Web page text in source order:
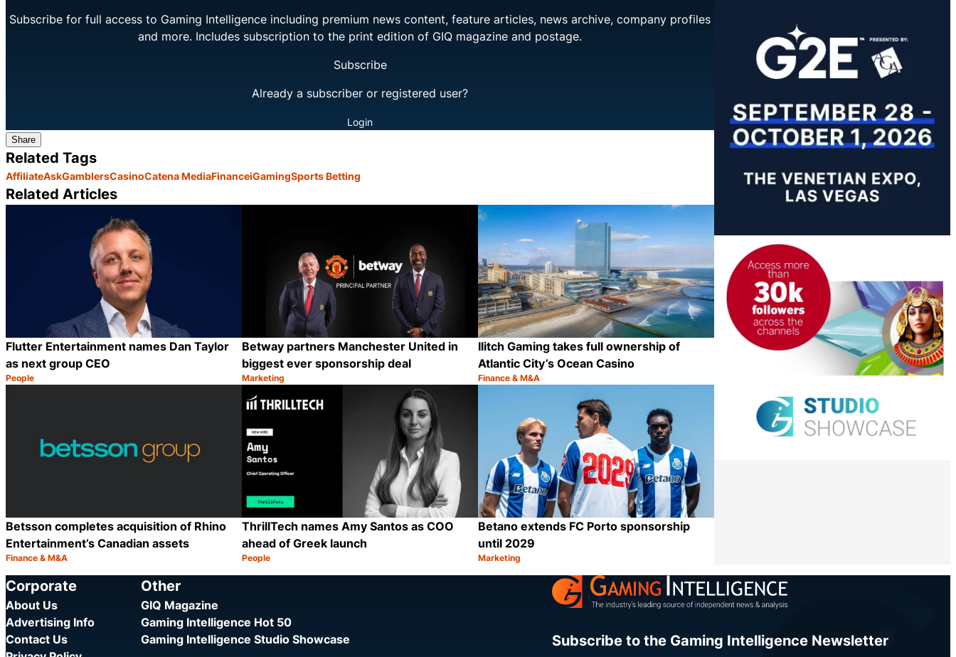
Subscribe for full access to Gaming Intelligence including premium news content, feature articles, news archive, company profiles
and more. Includes subscription to the print edition of GIQ magazine and postage.
Subscribe
Already a subscriber or registered user?
Login
Share
Related Tags
AffiliateAskGamblersCasinoCatena MediaFinanceiGamingSports Betting
Related Articles
Flutter Entertainment names Dan Taylor
as next group CEO
Category:
People
Share
Betway partners Manchester United in
biggest ever sponsorship deal
Category:
Marketing
Share
Ilitch Gaming takes full ownership of
Atlantic City’s Ocean Casino
Category:
Finance & M&A
Betsson completes acquisition of Rhino
Entertainment’s Canadian assets
Category:
Finance & M&A
Share
ThrillTech names Amy Santos as COO
ahead of Greek launch
Category:
People
Betano extends FC Porto sponsorship
until 2029
Category:
Marketing
Corporate
About Us
Advertising Info
Contact Us
Other
GIQ Magazine
Gaming Intelligence Hot 50
Gaming Intelligence Studio Showcase
Subscribe to the Gaming Intelligence Newsletter